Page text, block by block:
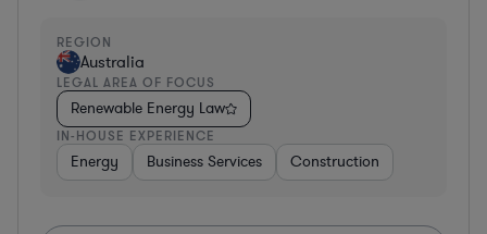
REGION
Australia
LEGAL AREA OF FOCUS
Renewable Energy Law
IN-HOUSE EXPERIENCE
Energy Business Services Construction